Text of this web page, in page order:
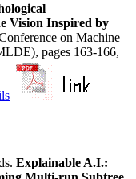
Vision Inspired by
on Machine
pages 163-166,
Explainable A.I.: